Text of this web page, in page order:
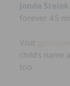
Jonda
forever 4.5
Visit
child’s name
too.